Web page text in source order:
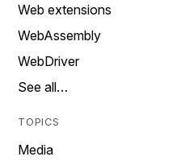
Web extensions
WebAssembly
WebDriver
See all…
TOPICS
Media